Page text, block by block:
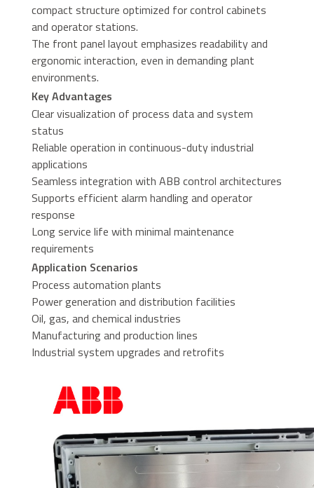
compact structure optimized for control cabinets
and operator stations.
The front panel layout emphasizes readability and
ergonomic interaction, even in demanding plant
environments.
Key Advantages
Clear visualization of process data and system
status
Reliable operation in continuous-duty industrial
applications
Seamless integration with ABB control architectures
Supports efficient alarm handling and operator
response
Long service life with minimal maintenance
requirements
Application Scenarios
Process automation plants
Power generation and distribution facilities
Oil, gas, and chemical industries
Manufacturing and production lines
Industrial system upgrades and retrofits